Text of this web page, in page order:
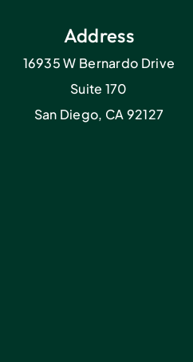
Address
16935 W Bernardo Drive
Suite 170
San Diego, CA 92127